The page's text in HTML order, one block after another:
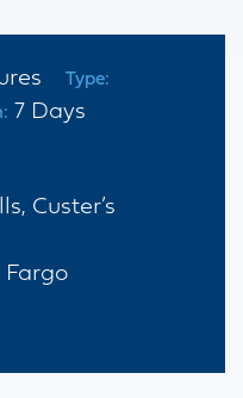
Type:
7 Days
Custer’s
Fargo